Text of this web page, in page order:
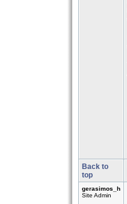
Back to
top
gerasimos_h
Site Admin